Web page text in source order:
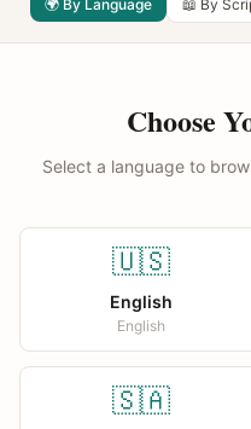
🌍 By Language 📖 By
Choose
Select a language to
🇺🇸
English
English
🇸🇦